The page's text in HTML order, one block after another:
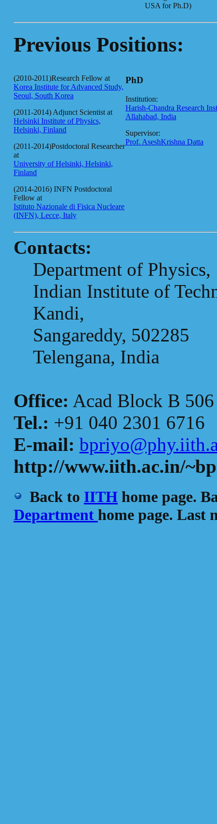
USA for Ph.D)
Previous Positions:
(2010-2011)Research Fellow at
Korea Institute for Advanced Study,
Seoul, South Korea
(2011-2014) Adjunct Scientist at
Helsinki Institute of Physics,
Helsinki, Finland
(2011-2014)Postdoctoral Researcher
at
University of Helsinki, Helsinki,
Finland
(2014-2016) INFN Postdoctoral
Fellow at
Istituto Nazionale di Fisica Nucleare
(INFN), Lecce, Italy
PhD
Institution:
Harish-Chandra Research
Allahabad, India
Supervisor:
Prof. AseshKrishna Datta
Contacts:
Department of Physics,
Indian Institute of
Kandi,
Sangareddy, 502285
Telengana, India
Office: Acad Block B 506
Tel.: +91 040 2301 6716
E-mail:
http://www.iith.ac.in/
Back to IITH home page.
Department home page. Last